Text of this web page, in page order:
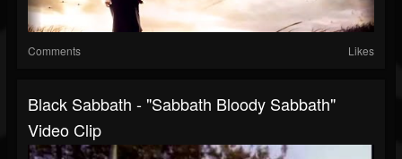
Comments Likes
Black Sabbath - "Sabbath Bloody Sabbath"
Video Clip